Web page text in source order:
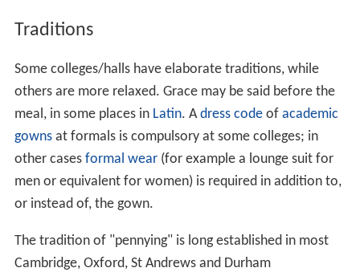
Traditions
Some colleges/halls have elaborate traditions, while
others are more relaxed. Grace may be said before the
meal, in some places in Latin. Adress codeof academic
gownsat formals is compulsory at some colleges; in
other cases formal wear(for example a lounge suit for
men or equivalent for women) is required in addition to,
or instead of, the gown.
The tradition of "pennying" is long established in most
Cambridge, Oxford, St Andrews and Durham